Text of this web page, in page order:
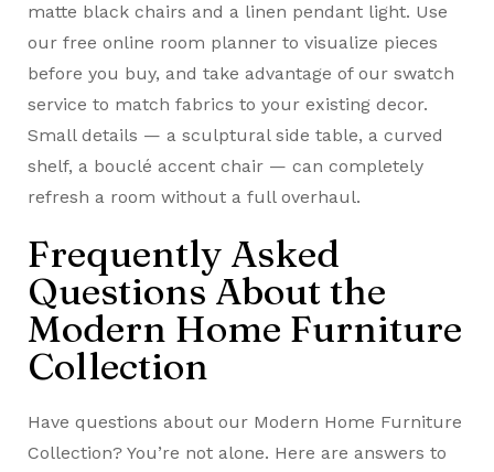
matte black chairs and a linen pendant light. Use
our free online room planner to visualize pieces
before you buy, and take advantage of our swatch
service to match fabrics to your existing decor.
Small details — a sculptural side table, a curved
shelf, a bouclé accent chair — can completely
refresh a room without a full overhaul.
Frequently Asked
Questions About the
Modern Home Furniture
Collection
Have questions about our Modern Home Furniture
Collection? You’re not alone. Here are answers to